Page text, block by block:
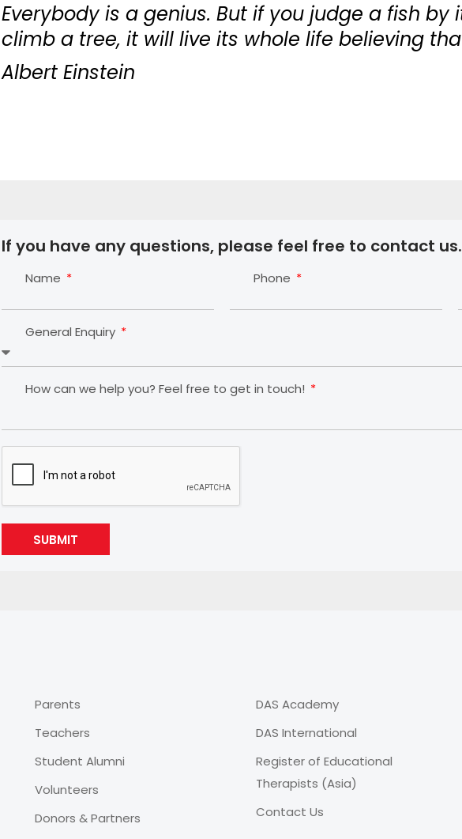
Everybody is a genius. But if you judge a fish by
climb a tree, it will live its whole life believing
Albert Einstein
If you have any questions, please feel free to contact us.
Name Phone
General Enquiry
How can we help you? Feel free to get in touch!
SUBMIT
Parents
Teachers
Student Alumni
Volunteers
Donors & Partners
DAS Academy
DAS International
Register of Educational
Therapists (Asia)
Contact Us